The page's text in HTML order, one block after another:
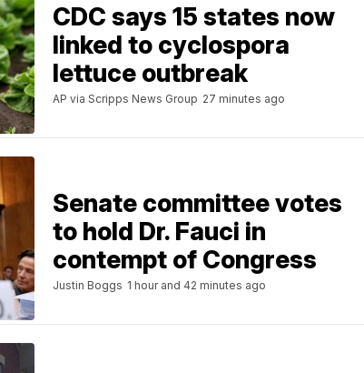
CDC says 15 states now
linked to cyclospora
lettuce outbreak
AP via Scripps News Group 27 minutes ago
Senate committee votes
to hold Dr. Fauci in
contempt of Congress
Justin Boggs 1 hour and 42 minutes ago